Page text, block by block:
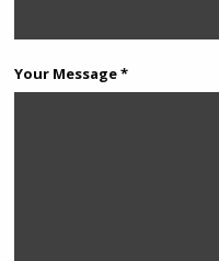
Your Message *